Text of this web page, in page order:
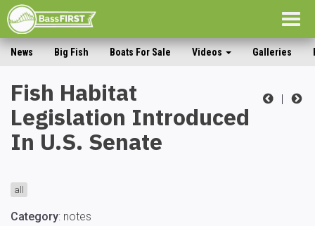
News Big Fish Boats For Sale Videos Galleries
|
Fish Habitat
Legislation Introduced
In U.S. Senate
all
Category: notes